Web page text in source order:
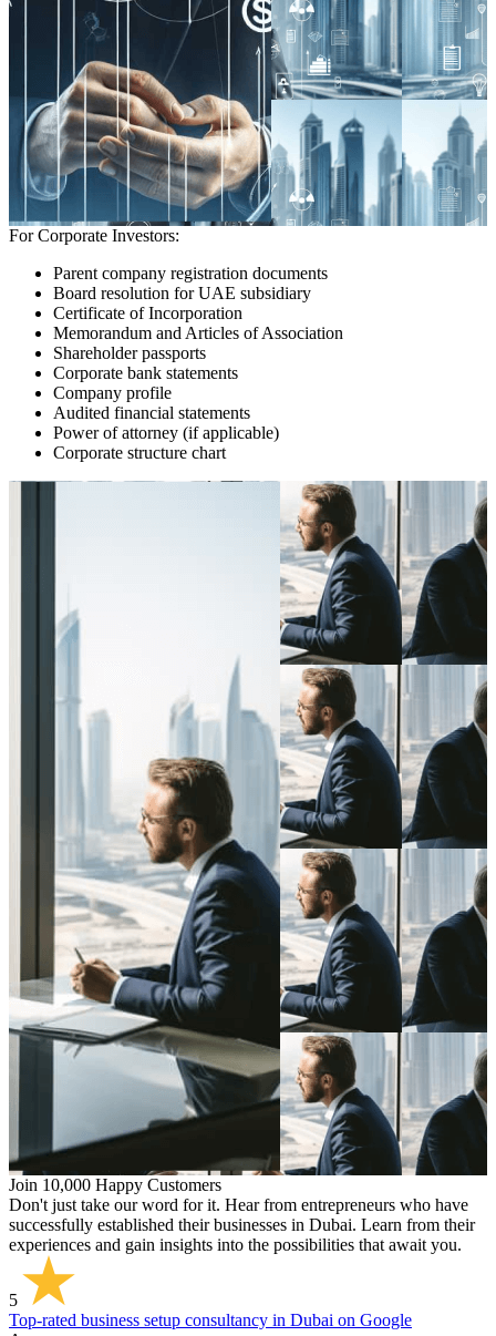
For Corporate Investors:
Parent company registration documents
Board resolution for UAE subsidiary
Certificate of Incorporation
Memorandum and Articles of Association
Shareholder passports
Corporate bank statements
Company profile
Audited financial statements
Power of attorney (if applicable)
Corporate structure chart
Join 10,000 Happy Customers
Don't just take our word for it. Hear from entrepreneurs who have
successfully established their businesses in Dubai. Learn from their
experiences and gain insights into the possibilities that await you.
5
Top-rated business setup consultancy in Dubai on Google